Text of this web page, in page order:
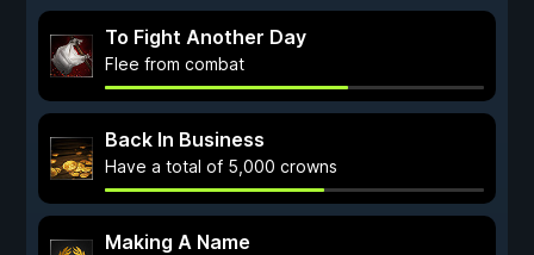
To Fight Another Day
Flee from combat
Back In Business
Have a total of 5,000 crowns
Making A Name